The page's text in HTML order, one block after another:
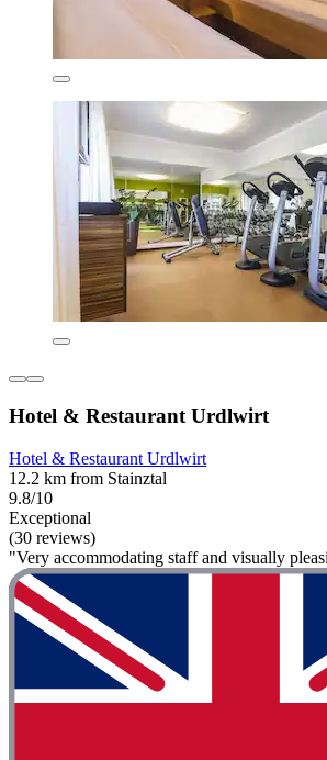
Hotel & Restaurant Urdlwirt
Hotel & Restaurant Urdlwirt
12.2 km from Stainztal
9.8/10
Exceptional
(30 reviews)
"Very accommodating staff and visually